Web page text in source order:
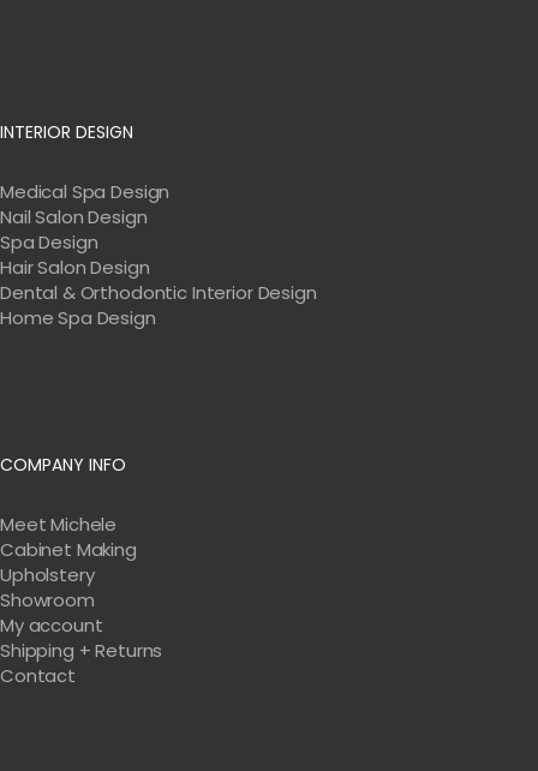
INTERIOR DESIGN
Medical Spa Design
Nail Salon Design
Spa Design
Hair Salon Design
Dental & Orthodontic Interior Design
Home Spa Design
COMPANY INFO
Meet Michele
Cabinet Making
Upholstery
Showroom
My account
Shipping + Returns
Contact